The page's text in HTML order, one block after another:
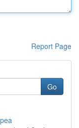
Report Page
Go